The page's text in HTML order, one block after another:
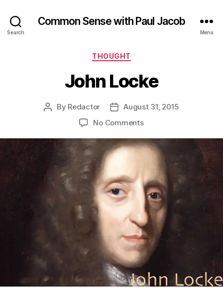
Search
Common Sense with Paul Jacob
Menu
Categories
THOUGHT
John Locke
Post
By Redactor
PostAugust 31, 2015
No Commentson
Locke